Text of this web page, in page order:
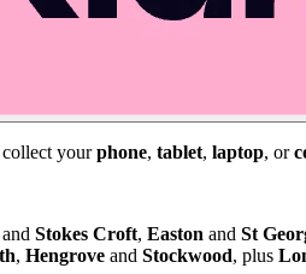
collect yourphone, tablet, laptop, or
and Stokes Croft, Easton and St
, Hengrove and Stockwood, plus